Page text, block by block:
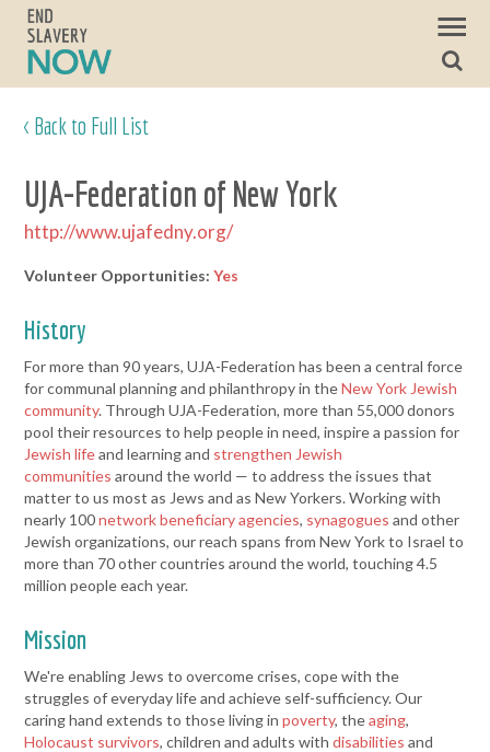
< Back to Full List
UJA-Federation of New York
http://www.ujafedny.org/
Volunteer Opportunities:Yes
History
For more than 90 years, UJA-Federation has been a central force
for communal planning and philanthropy in theNew York Jewish
community. Through UJA-Federation, more than 55,000 donors
pool their resources to help people in need, inspire a passion for
Jewish lifeand learning and strengthen Jewish
communities around the world — to address the issues that
matter to us most as Jews and as New Yorkers. Working with
nearly 100network beneficiary agencies, synagogues and other
Jewish organizations, our reach spans from New York to Israel to
more than 70 other countries around the world, touching 4.5
million people each year.
Mission
We're enabling Jews to overcome crises, cope with the
struggles of everyday life and achieve self-sufficiency. Our
caring hand extends to those living inpoverty, theaging,
Holocaust survivors, children and adults withdisabilities and